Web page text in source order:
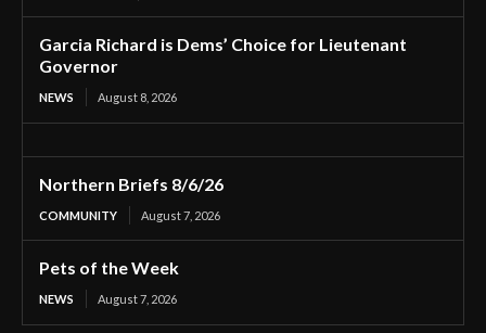
Garcia Richard is Dems’ Choice for Lieutenant
Governor
NEWS August 8, 2026
Northern Briefs 8/6/26
COMMUNITY August 7, 2026
Pets of the Week
NEWS August 7, 2026